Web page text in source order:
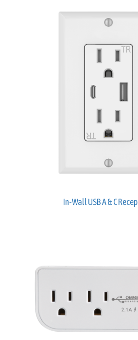
In-Wall USB A & C